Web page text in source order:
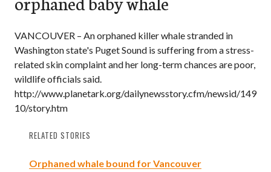
VANCOUVER – An orphaned killer whale stranded in
Washington state's Puget Sound is suffering from a stress-
related skin complaint and her long-term chances are poor,
wildlife officials said.
http://www.planetark.org/dailynewsstory.cfm/newsid/149
10/story.htm
RELATED STORIES
Orphaned whale bound for Vancouver